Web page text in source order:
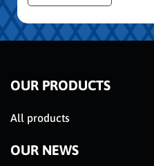
OUR PRODUCTS
All products
OUR NEWS